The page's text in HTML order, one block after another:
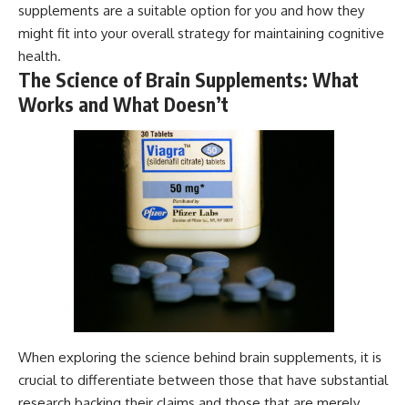
supplements are a suitable option for you and how they
might fit into your overall strategy for maintaining cognitive
health.
The Science of Brain Supplements: What
Works and What Doesn’t
When exploring the science behind brain supplements, it is
crucial to differentiate between those that have substantial